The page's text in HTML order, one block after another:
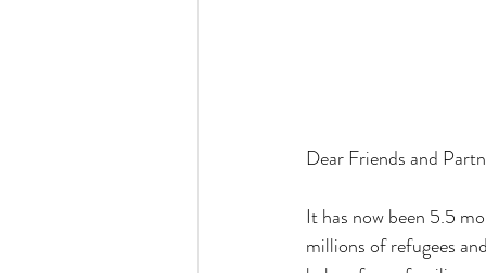
Dear Friends
It has now been 5.5
millions of refugees